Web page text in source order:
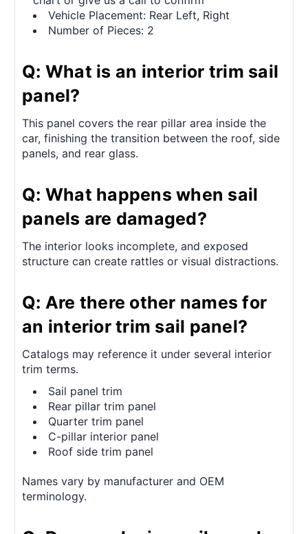
Vehicle Placement: Rear Left, Right
Number of Pieces: 2
Q: What is an interior trim sail
panel?
This panel covers the rear pillar area inside the
car, finishing the transition between the roof, side
panels, and rear glass.
Q: What happens when sail
panels are damaged?
The interior looks incomplete, and exposed
structure can create rattles or visual distractions.
Q: Are there other names for
an interior trim sail panel?
Catalogs may reference it under several interior
trim terms.
Sail panel trim
Rear pillar trim panel
Quarter trim panel
C-pillar interior panel
Roof side trim panel
Names vary by manufacturer and OEM
terminology.